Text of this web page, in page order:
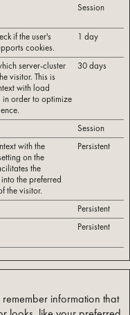
Session
if the user's
cookies.
1 day
server-cluster
visitor. This is
with load
order to optimize
30 days
Session
with the
on the
the
the preferred
the visitor.
Persistent
Persistent
Persistent
information that